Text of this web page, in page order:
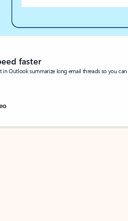
faster
in Outlook summarize long email threads so you